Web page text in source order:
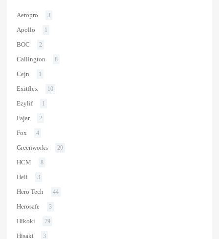
Aeropro 3
Apollo 1
BOC 2
Callington 8
Cejn 1
Exitflex 10
Ezylif 1
Fajar 2
Fox 4
Greenworks 20
HCM 8
Heli 3
Hero Tech 44
Herosafe 3
Hikoki 79
Hisaki 3